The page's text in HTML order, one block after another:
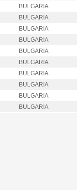
BULGARIA
BULGARIA
BULGARIA
BULGARIA
BULGARIA
BULGARIA
BULGARIA
BULGARIA
BULGARIA
BULGARIA